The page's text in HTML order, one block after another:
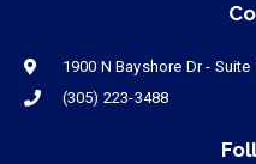
1900 N Bayshore Dr -
(305) 223-3488